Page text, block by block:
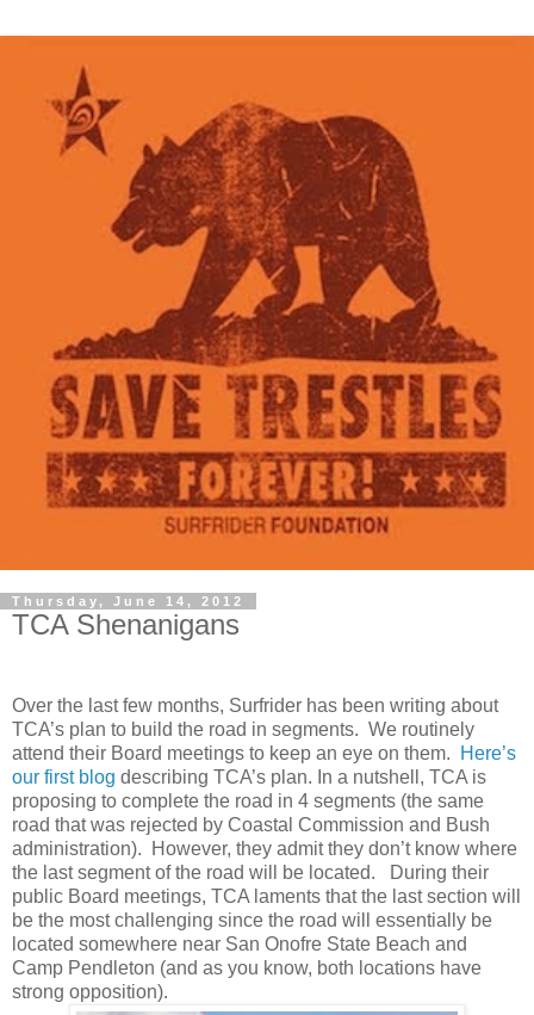
Thursday, June 14, 2012
TCA Shenanigans
Over the last few months, Surfrider has been writing about
TCA’s plan to build the road in segments. We routinely
attend their Board meetings to keep an eye on them.
Here’s
our first blog describing TCA’s plan. In a nutshell, TCA is
proposing to complete the road in 4 segments (the same
road that was rejected by Coastal Commission and Bush
administration). However, they admit they don’t know where
the last segment of the road will be located. During their
public Board meetings, TCA laments that the last section will
be the most challenging since the road will essentially be
located somewhere near San Onofre State Beach and
Camp Pendleton (and as you know, both locations have
strong opposition).